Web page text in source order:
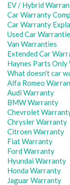
EV / Hybrid
Car Warranty
Car Warranty
Used Car
Van Warranties
Extended Car
Haynes Parts
What doesn't car
Alfa Romeo
Audi Warranty
BMW Warranty
Chevrolet
Chrysler Warranty
Citroen Warranty
Fiat Warranty
Ford Warranty
Hyundai Warranty
Honda Warranty
Jaguar Warranty